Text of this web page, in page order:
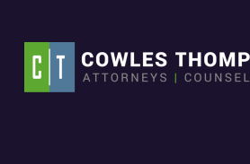
content